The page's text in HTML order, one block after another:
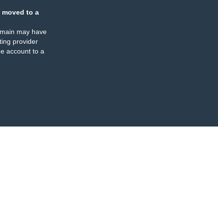
moved to a
may have
provider
account to a